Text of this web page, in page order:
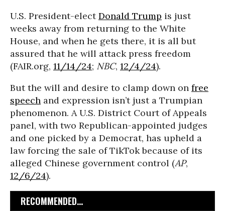
U.S. President-electDonald Trump is just
weeks away from returning to the White
House, and when he gets there, it is all but
assured that he will attack press freedom
(FAIR.org, 11/14/24; NBC, 12/4/24).
But the will and desire to clamp down on free
speech and expression isn’t just a Trumpian
phenomenon. A U.S. District Court of Appeals
panel, with two Republican-appointed judges
and one picked by a Democrat, has upheld a
law forcing the sale of TikTok because of its
alleged Chinese government control (AP,
12/6/24).
RECOMMENDED...